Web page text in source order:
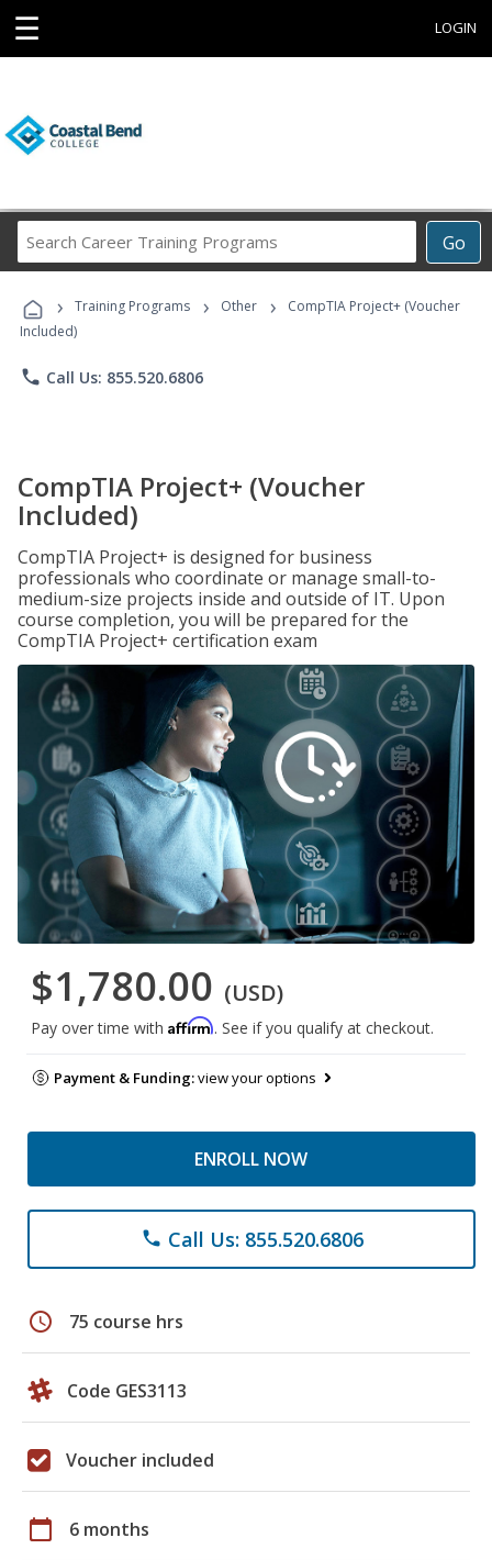
☰ LOGIN
Go
Career
Programs
› Training Programs › Other ›
CompTIA Project+ (Voucher
Included)
phone Call Us: 855.520.6806
CompTIA Project+ (Voucher
Included)
CompTIA Project+ is designed for business
professionals who coordinate or manage small-to-
medium-size projects inside and outside of IT. Upon
course completion, you will be prepared for the
CompTIA Project+ certification exam
$1,780.00 (USD)
Pay over time with Affirm. See if you qualify at checkout.
Payment & Funding:view your options
ENROLL NOW
phone Call Us: 855.520.6806
schedule 75 course hrs
Code GES3113
Voucher included
calendar_today 6 months